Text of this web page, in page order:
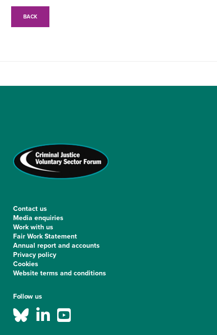
BACK
Contact us
Media enquiries
Work with us
Fair Work Statement
Annual report and accounts
Privacy policy
Cookies
Website terms and conditions
Follow us